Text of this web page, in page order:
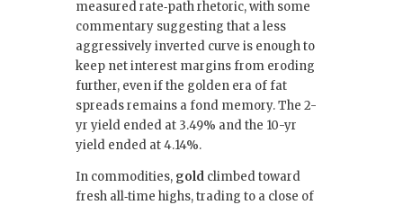
measured rate‑path rhetoric, with some
commentary suggesting that a less
aggressively inverted curve is enough to
keep net interest margins from eroding
further, even if the golden era of fat
spreads remains a fond memory. The 2-
yr yield ended at 3.49% and the 10-yr
yield ended at 4.14%.
In commodities, gold climbed toward
fresh all‑time highs, trading to a close of